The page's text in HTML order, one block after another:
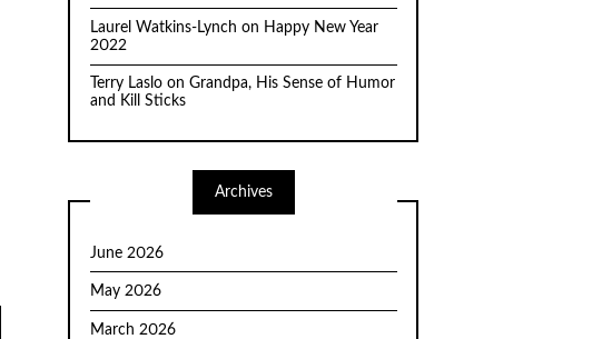
Laurel Watkins-Lynch on Happy New Year
2022
Terry Lasloon Grandpa, His Sense of Humor
and Kill Sticks
Archives
June 2026
May 2026
March 2026